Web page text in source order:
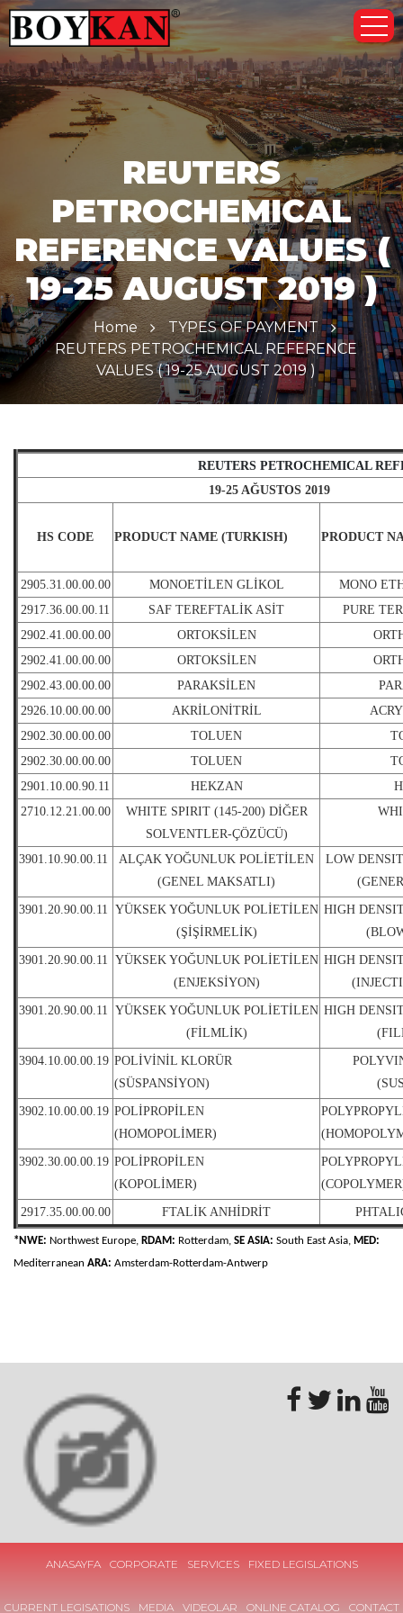
REUTERS
PETROCHEMICAL
REFERENCE VALUES (
19-25 AUGUST 2019 )
Home
TYPES OF PAYMENT
REUTERS PETROCHEMICAL REFERENCE
VALUES ( 19-25 AUGUST 2019 )
REUTERS PETROCHEMICAL
19-25 AĞUSTOS 2019
HS CODE PRODUCT NAME (TURKISH) PRODUCT
2905.31.00.00.00 MONOETİLEN GLİKOL
MONO
2917.36.00.00.11
SAF TEREFTALİK ASİT
PURE
2902.41.00.00.00
ORTOKSİLEN
2902.41.00.00.00
ORTOKSİLEN
2902.43.00.00.00
PARAKSİLEN
2926.10.00.00.00
AKRİLONİTRİL
2902.30.00.00.00
TOLUEN
2902.30.00.00.00
TOLUEN
2901.10.00.90.11
HEKZAN
2710.12.21.00.00
WHITE SPIRIT (145-200) DİĞER
SOLVENTLER-ÇÖZÜCÜ)
3901.10.90.00.11
ALÇAK YOĞUNLUK POLİETİLEN
(GENEL MAKSATLI)
LOW
3901.20.90.00.11 YÜKSEK YOĞUNLUK POLİETİLEN
(ŞİŞİRMELİK)
HIGH
3901.20.90.00.11 YÜKSEK YOĞUNLUK POLİETİLEN
(ENJEKSİYON)
HIGH
3901.20.90.00.11 YÜKSEK YOĞUNLUK POLİETİLEN
(FİLMLİK)
HIGH
3904.10.00.00.19 POLİVİNİL KLORÜR
(SÜSPANSİYON)
3902.10.00.00.19 POLİPROPİLEN
(HOMOPOLİMER)
3902.30.00.00.19 POLİPROPİLEN
(KOPOLİMER)
2917.35.00.00.00 FTALİK ANHİDRİT
*NWE: Northwest Europe, RDAM: Rotterdam, SE ASIA: South East Asia, MED:
Mediterranean ARA: Amsterdam-Rotterdam-Antwerp
ANASAYFA CORPORATE SERVICES FIXED LEGISLATIONS
CURRENT LEGISATIONS MEDIA VIDEOLAR ONLINE CATALOG CONTACT